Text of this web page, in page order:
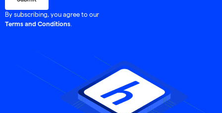
By subscribing, you agree to our
Terms and Conditions